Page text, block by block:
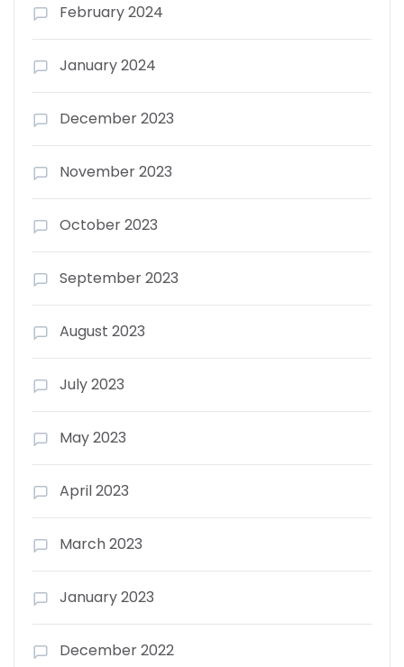
February 2024
January 2024
December 2023
November 2023
October 2023
September 2023
August 2023
July 2023
May 2023
April 2023
March 2023
January 2023
December 2022